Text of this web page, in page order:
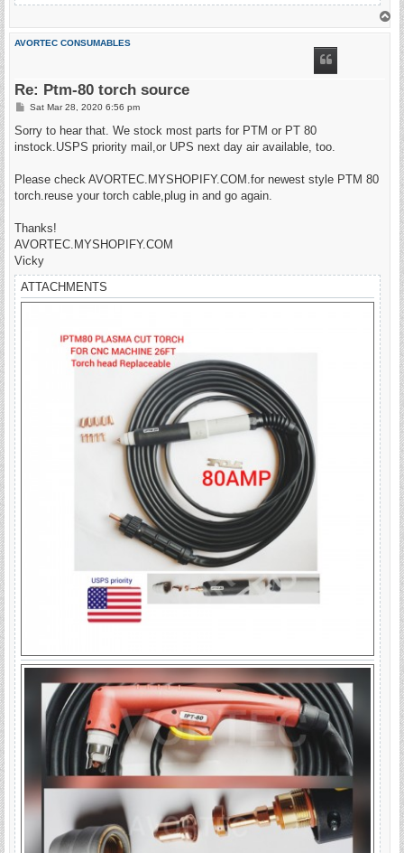
AVORTEC CONSUMABLES
Re: Ptm-80 torch source
P
s
Sat Mar 28, 2020 6:56 pm
Sorry to hear that. We stock most parts for PTM or PT 80
instock.USPS priority mail,or UPS next day air available, too.
Please check AVORTEC.MYSHOPIFY.COM.for newest style PTM 80
torch.reuse your torch cable,plug in and go again.
Thanks!
AVORTEC.MYSHOPIFY.COM
Vicky
ATTACHMENTS